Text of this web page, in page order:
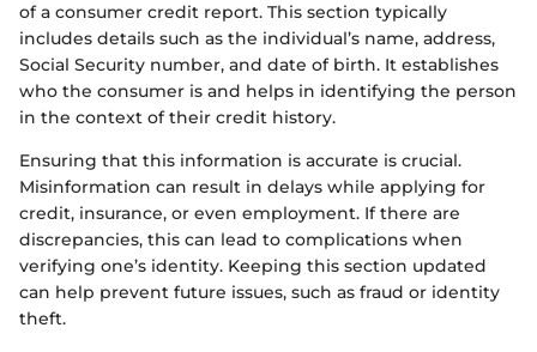
of a consumer credit report. This section typically
includes details such as the individual’s name, address,
Social Security number, and date of birth. It establishes
who the consumer is and helps in identifying the person
in the context of their credit history.
Ensuring that this information is accurate is crucial.
Misinformation can result in delays while applying for
credit, insurance, or even employment. If there are
discrepancies, this can lead to complications when
verifying one’s identity. Keeping this section updated
can help prevent future issues, such as fraud or identity
theft.